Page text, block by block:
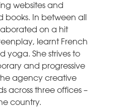
websites and
books. In between all
on a hit
learnt French
yoga. She strives to
and progressive
agency creative
across three offices –
country.